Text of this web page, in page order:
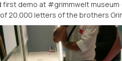
first demo at #grimmwelt museum
20.000 letters of the brothers